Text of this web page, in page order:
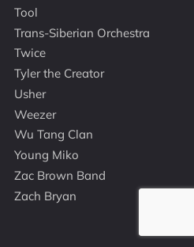
Tool
Trans-Siberian Orchestra
Twice
Tyler the Creator
Usher
Weezer
Wu Tang Clan
Young Miko
Zac Brown Band
Zach Bryan